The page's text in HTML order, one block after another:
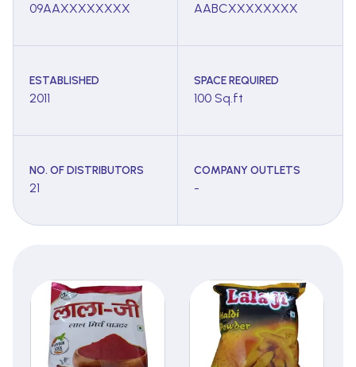
09AAXXXXXXXX AABCXXXXXXXX
ESTABLISHED
2011
SPACE REQUIRED
100 Sq.ft
NO. OF DISTRIBUTORS
21
COMPANY OUTLETS
-